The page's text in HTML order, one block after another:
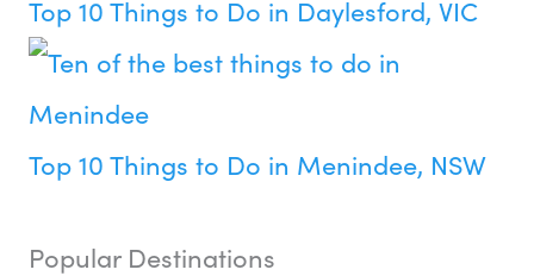
Top 10 Things to Do in Daylesford, VIC
Top 10 Things to Do in Menindee, NSW
Popular Destinations